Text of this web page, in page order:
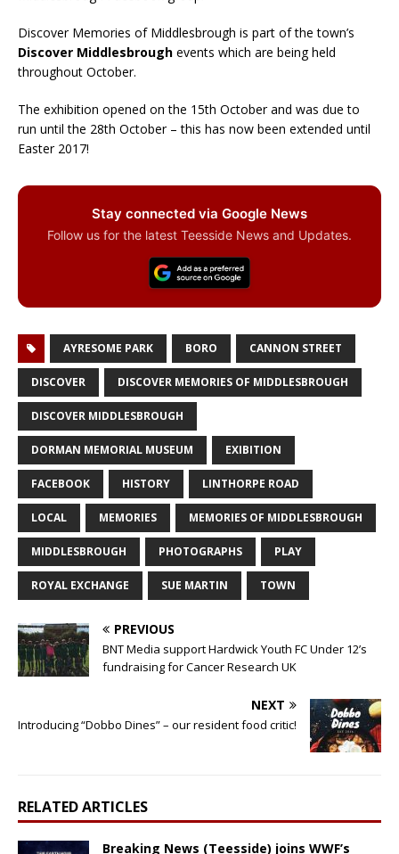
Discover Memories of Middlesbrough is part of the town’s
Discover Middlesbrough events which are being held
throughout October.
The exhibition opened on the 15th October and was due to
run until the 28th October – this has now been extended until
Easter 2017!
Stay connected via Google News
Follow us for the latest Teesside News and Updates.
AYRESOME PARK BORO CANNON STREET
DISCOVER DISCOVER MEMORIES OF MIDDLESBROUGH
DISCOVER MIDDLESBROUGH
DORMAN MEMORIAL MUSEUM EXIBITION
FACEBOOK HISTORY LINTHORPE ROAD
LOCAL MEMORIES MEMORIES OF MIDDLESBROUGH
MIDDLESBROUGH PHOTOGRAPHS PLAY
ROYAL EXCHANGE SUE MARTIN TOWN
PREVIOUS
BNT Media support Hardwick Youth FC Under 12’s
fundraising for Cancer Research UK
NEXT
Introducing “Dobbo Dines” – our resident food critic!
RELATED ARTICLES
Breaking News (Teesside) joins WWF’s